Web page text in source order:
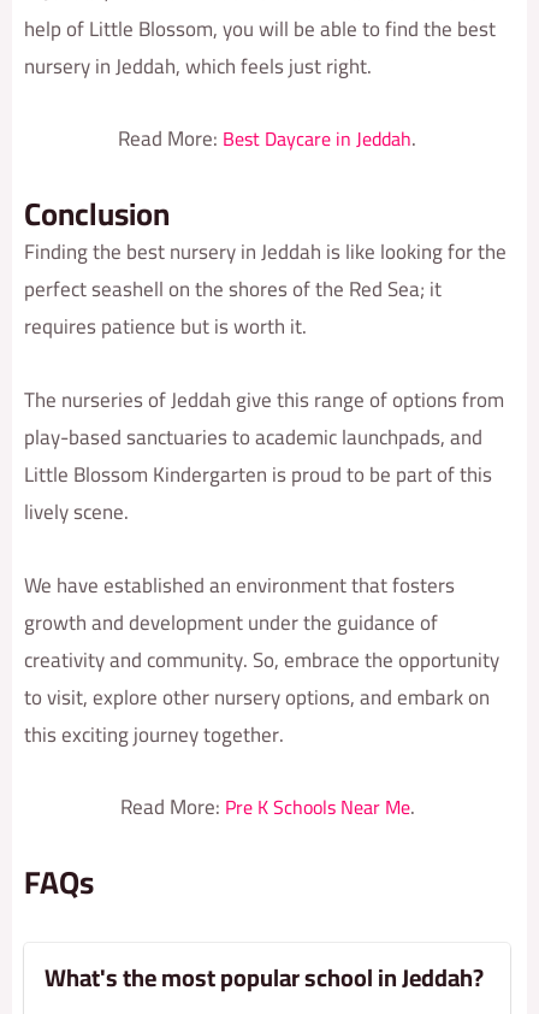
help of Little Blossom, you will be able to find the best
nursery in Jeddah, which feels just right.
Read More: Best Daycare in Jeddah.
Conclusion
Finding the best nursery in Jeddah is like looking for the
perfect seashell on the shores of the Red Sea; it
requires patience but is worth it.
The nurseries of Jeddah give this range of options from
play-based sanctuaries to academic launchpads, and
Little Blossom Kindergarten is proud to be part of this
lively scene.
We have established an environment that fosters
growth and development under the guidance of
creativity and community. So, embrace the opportunity
to visit, explore other nursery options, and embark on
this exciting journey together.
Read More: Pre K Schools Near Me.
FAQs
What's the most popular school in Jeddah?